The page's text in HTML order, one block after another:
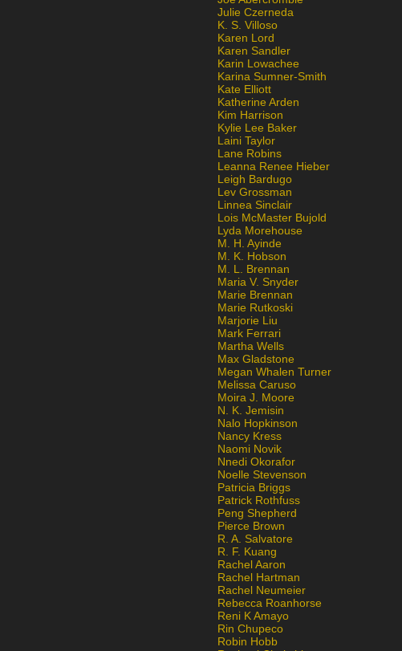
Julie Czerneda
K. S. Villoso
Karen Lord
Karen Sandler
Karin Lowachee
Karina Sumner-Smith
Kate Elliott
Katherine Arden
Kim Harrison
Kylie Lee Baker
Laini Taylor
Lane Robins
Leanna Renee Hieber
Leigh Bardugo
Lev Grossman
Linnea Sinclair
Lois McMaster Bujold
Lyda Morehouse
M. H. Ayinde
M. K. Hobson
M. L. Brennan
Maria V. Snyder
Marie Brennan
Marie Rutkoski
Marjorie Liu
Mark Ferrari
Martha Wells
Max Gladstone
Megan Whalen Turner
Melissa Caruso
Moira J. Moore
N. K. Jemisin
Nalo Hopkinson
Nancy Kress
Naomi Novik
Nnedi Okorafor
Noelle Stevenson
Patricia Briggs
Patrick Rothfuss
Peng Shepherd
Pierce Brown
R. A. Salvatore
R. F. Kuang
Rachel Aaron
Rachel Hartman
Rachel Neumeier
Rebecca Roanhorse
Reni K Amayo
Rin Chupeco
Robin Hobb